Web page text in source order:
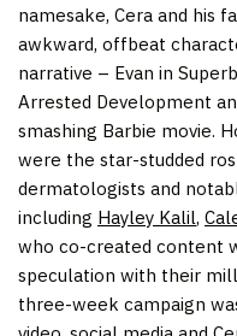
namesake, Cera and his
awkward, offbeat
narrative – Evan in
Arrested Development
smashing Barbie movie.
were the star-studded
dermatologists and
including Hayley Kalil,
who co-created content
speculation with their
three-week campaign